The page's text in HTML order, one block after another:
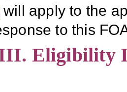
apply to the
to this
III. Eligibility